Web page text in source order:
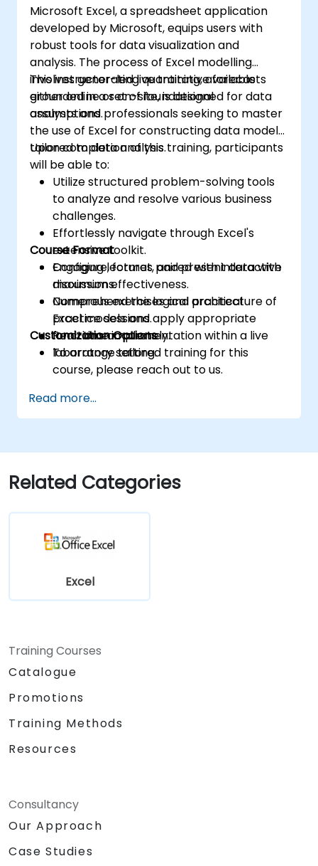
Microsoft Excel, a spreadsheet application
developed by Microsoft, equips users with
robust tools for data visualization and
analysis. The process of Excel modelling
involves generating quantitative forecasts
grounded in a set of foundational
assumptions.
This instructor-led live training, available
either online or on-site, is designed for data
analysts and professionals seeking to master
the use of Excel for constructing data models
tailored to data analysis.
Upon completion of this training, participants
will be able to:
Utilize structured problem-solving tools
to analyze and resolve various business
challenges.
Effortlessly navigate through Excel's
extensive toolkit.
Configure, format, and present data with
maximum effectiveness.
Comprehend the logical architecture of
Excel models and apply appropriate
functions accurately.
Course Format
Engaging lectures paired with interactive
discussions.
Numerous exercises and practical
practice sessions.
Real-time implementation within a live
laboratory setting.
Customization Options
To arrange tailored training for this
course, please reach out to us.
Read more...
Related Categories
Excel
Training Courses
Catalogue
Promotions
Training Methods
Resources
Consultancy
Our Approach
Case Studies